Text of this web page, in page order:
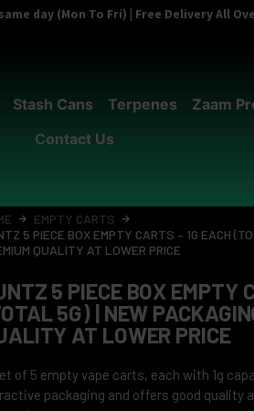
day (Mon To Fri) | Free Delivery All
Stash Cans Terpenes Zaam
Contact Us
EMPTY CARTS
5 PIECE BOX EMPTY CARTS – 1G EACH
QUALITY AT LOWER PRICE
5 PIECE BOX EMPTY
5G) | NEW
AT LOWER PRICE
of 5 empty vape carts, each with 1g
packaging and offers good quality